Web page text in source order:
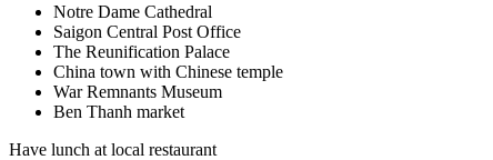
Notre Dame Cathedral
Saigon Central Post Office
The Reunification Palace
China town with Chinese temple
War Remnants Museum
Ben Thanh market
Have lunch at local restaurant